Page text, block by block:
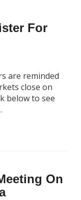
For
are reminded
close on
below to see
On